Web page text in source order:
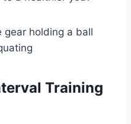
Training